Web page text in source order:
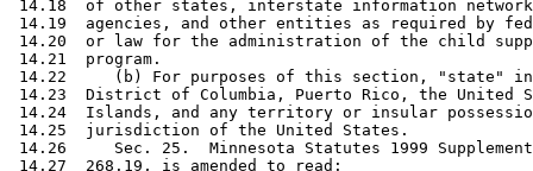
14.18  of other states, interstate information
14.19  agencies, and other entities as required by
14.20  or law for the administration of the child
14.21  program.
14.22     (b) For purposes of this section, "state"
14.23  District of Columbia, Puerto Rico, the United
14.24  Islands, and any territory or insular
14.25  jurisdiction of the United States.
14.26     Sec. 25.  Minnesota Statutes 1999
14.27  268.19, is amended to read: